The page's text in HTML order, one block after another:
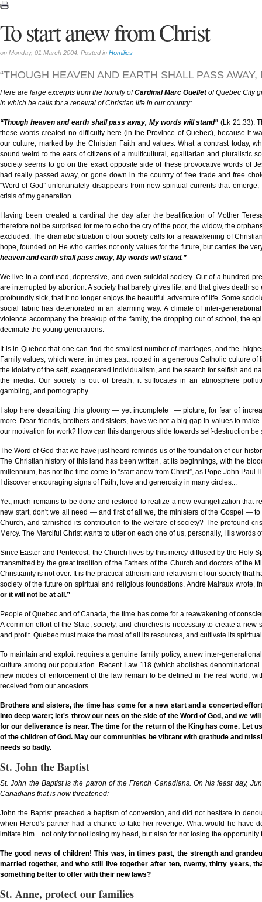
To start anew from Christ
on Monday, 01 March 2004. Posted in Homilies
“THOUGH HEAVEN AND EARTH SHALL PASS
Here are large excerpts from the homily ofCardinal Marc Ouelletof Quebec City
in which he calls for a renewal of Christian life in our country:
“Though heaven and earth shall pass away, My words will stand” (Lk 21:33).
these words created no difficulty here (in the Province of Quebec), because it
our culture, marked by the Christian Faith and values. What a contrast today,
sound weird to the ears of citizens of a multicultural, egalitarian and pluralistic
society seems to go on the exact opposite side of these provocative words of
had really passed away, or gone down in the country of free trade and free
“Word of God” unfortunately disappears from new spiritual currents that
crisis of my generation.
Having been created a cardinal the day after the beatification of Mother
therefore not be surprised for me to echo the cry of the poor, the widow, the
excluded. The dramatic situation of our society calls for a reawakening of
hope, founded on He who carries not only values for the future, but carries the
heaven and earth shall pass away, My words will stand.”
We live in a confused, depressive, and even suicidal society. Out of a hundred
are interrupted by abortion. A society that barely gives life, and that gives death so
profoundly sick, that it no longer enjoys the beautiful adventure of life. Some
social fabric has deteriorated in an alarming way. A climate of inter-
violence accompany the breakup of the family, the dropping out of school, the
decimate the young generations.
It is in Quebec that one can find the smallest number of marriages, and the
Family values, which were, in times past, rooted in a generous Catholic culture of
the idolatry of the self, exaggerated individualism, and the search for selfish and
the media. Our society is out of breath; it suffocates in an atmosphere
gambling, and pornography.
I stop here describing this gloomy — yet incomplete — picture, for fear of
more. Dear friends, brothers and sisters, have we not a big gap in values to
our motivation for work? How can this dangerous slide towards self-destruction be
The Word of God that we have just heard reminds us of the foundation of our
The Christian history of this land has been written, at its beginnings, with the
millennium, has not the time come to “start anew from Christ”, as Pope John
I discover encouraging signs of Faith, love and generosity in many circles...
Yet, much remains to be done and restored to realize a new evangelization that
new start, don't we all need — and first of all we, the ministers of the Gospel —
Church, and tarnished its contribution to the welfare of society? The profound
Mercy. The Merciful Christ wants to utter on each one of us, personally, His words
Since Easter and Pentecost, the Church lives by this mercy diffused by the Holy
transmitted by the great tradition of the Fathers of the Church and doctors of the
Christianity is not over. It is the practical atheism and relativism of our society
society of the future on spiritual and religious foundations. André Malraux wrote,
or it will not be at all.”
People of Quebec and of Canada, the time has come for a reawakening of
A common effort of the State, society, and churches is necessary to create a
and profit. Quebec must make the most of all its resources, and cultivate its
To maintain and exploit requires a genuine family policy, a new inter-
culture among our population. Recent Law 118 (which abolishes
new modes of enforcement of the law remain to be defined in the real world,
received from our ancestors.
Brothers and sisters, the time has come for a new start and a concerted
into deep water; let's throw our nets on the side of the Word of God, and we
for our deliverance is near. The time for the return of the King has come. Let
of the children of God. May our communities be vibrant with gratitude and
needs so badly.
St. John the Baptist
St. John the Baptist is the patron of the French Canadians. On his feast day,
Canadians that is now threatened:
John the Baptist preached a baptism of conversion, and did not hesitate to
when Herod's partner had a chance to take her revenge. What would he have
imitate him... not only for not losing my head, but also for not losing the
The good news of children! This was, in times past, the strength and
married together, and who still live together after ten, twenty, thirty years,
something better to offer with their new laws?
St. Anne, protect our families